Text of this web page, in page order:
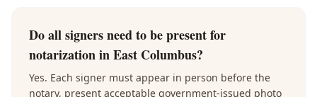
Do all signers need to be present for
notarization in East Columbus?
Yes. Each signer must appear in person before the
notary, present acceptable government-issued photo